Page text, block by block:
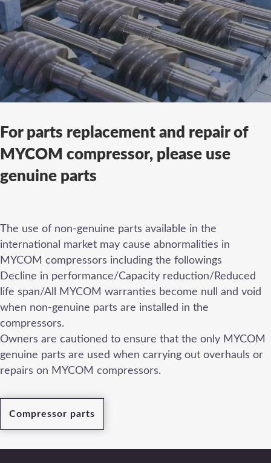
For parts replacement and repair of
MYCOM compressor, please use
genuine parts
The use of non-genuine parts available in the
international market may cause abnormalities in
MYCOM compressors including the followings
Decline in performance/Capacity reduction/Reduced
life span/All MYCOM warranties become null and void
when non-genuine parts are installed in the
compressors.
Owners are cautioned to ensure that the only MYCOM
genuine parts are used when carrying out overhauls or
repairs on MYCOM compressors.
Compressor parts